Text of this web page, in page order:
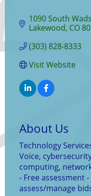
1090 South
Lakewood CO
(303) 828-8333
Visit Website
About Us
Technology
Voice,
computing,
- Free assessment
assess/manage